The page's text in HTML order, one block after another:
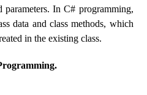
parameters. In C# programming,
data and class methods, which
in the existing class.